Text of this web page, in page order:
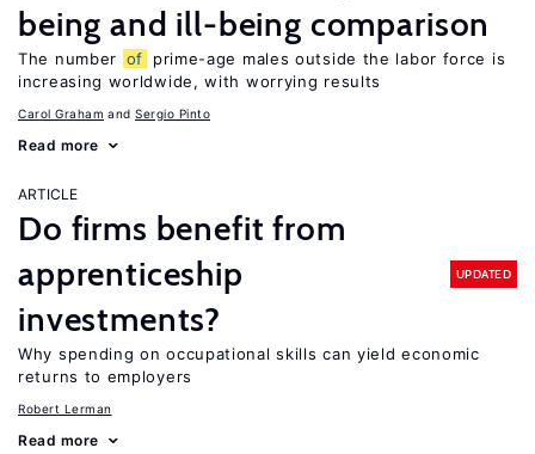
being and ill-being comparison
The number of
prime-age males outside the labor force is
increasing worldwide, with worrying results
Carol Graham Sergio Pinto
Read more
ARTICLE
Do firms benefit from
apprenticeship
investments?
UPDATED
Why spending on occupational skills can yield economic
returns to employers
Robert Lerman
Read more